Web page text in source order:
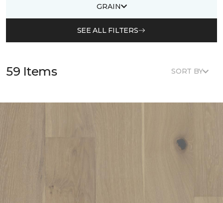
GRAIN
SEE ALL FILTERS
59 Items SORT BY